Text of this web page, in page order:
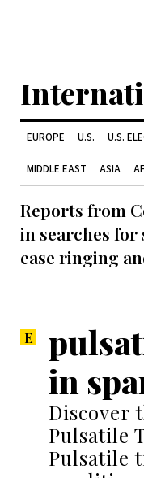
EUROPE U.S. U.S.
MIDDLE EAST ASIA
Reports from
in searches
ease ringing
in
Discover
Pulsatile
Pulsatile